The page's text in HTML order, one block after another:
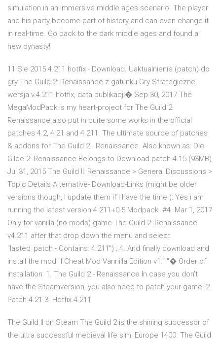
simulation in an immersive middle ages scenario. The player
and his party become part of history and can even change it
in real-time. Go back to the dark middle ages and found a
new dynasty!
11 Sie 2015 4.211 hotfix - Download. Uaktualnienie (patch) do
gry The Guild 2: Renaissance z gatunku Gry Strategiczne,
wersja v.4.211 hotfix, data publikacji� Sep 30, 2017 The
MegaModPack is my heart-project for The Guild 2:
Renaissance also put in quite some works in the official
patches 4.2, 4.21 and 4.211. The ultimate source of patches
& addons for The Guild 2 - Renaissance. Also known as: Die
Gilde 2: Renaissance Belongs to Download patch 4.15 (93MB)
Jul 31, 2015 The Guild II: Renaissance > General Discussions >
Topic Details Alternative- Download-Links (might be older
versions though, I update them if I have the time ): Yes i am
running the latest version 4.211+0.5 Modpack. #4. Mar 1, 2017
Only for vanilla (no mods) game The Guild 2: Renaissance
v4.211 after that drop down the menu and select
"lasted_patch - Contains: 4.211") ; 4. And finally download and
install the mod "I Cheat Mod Vannilla Edition v1.1"� Order of
installation: 1. The Guild 2 - Renaissance In case you don't
have the Steamversion, you also need to patch your game: 2.
Patch 4.21 3. Hotfix 4.211
The Guild II on Steam The Guild 2 is the shining successor of
the ultra successful medieval life sim, Europe 1400. The Guild